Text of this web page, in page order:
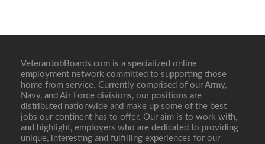
VeteranJobBoards.com is a specialized online
employment network committed to supporting those
home from service. Currently comprised of our Army,
Navy, and Air Force divisions, our positions are
distributed nationwide and make up some of the best
jobs our continent has to offer. Our aim is to work with,
and highlight, employers who are dedicated to providing
unique, interesting and fulfilling experiences for our